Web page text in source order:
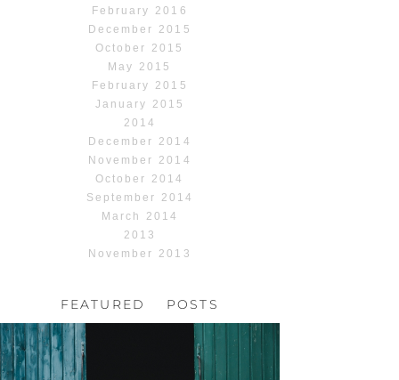
February 2016
December 2015
October 2015
May 2015
February 2015
January 2015
2014
December 2014
November 2014
October 2014
September 2014
March 2014
2013
November 2013
FEATURED POSTS
HOCHZEIT, HOFGUT